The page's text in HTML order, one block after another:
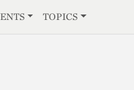
TOPICS